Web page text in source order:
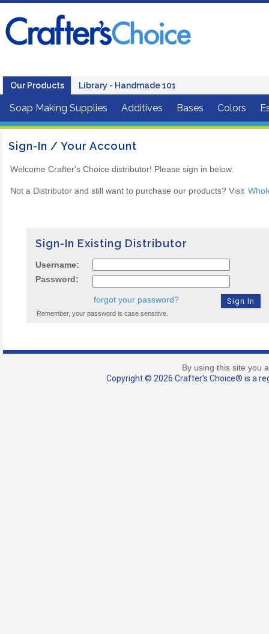
Our Products Library - Handmade 101
Soap Making Supplies Additives Bases Colors
Sign-In / Your Account
Welcome Crafter's Choice distributor! Please sign in below.
Not a Distributor and still want to purchase our products? Visit
Sign-In Existing Distributor
Username:
Password:
forgot your password?
Remember, your password is case sensitive.
By using this site you
Copyright © 2026 Crafter's Choice® is a